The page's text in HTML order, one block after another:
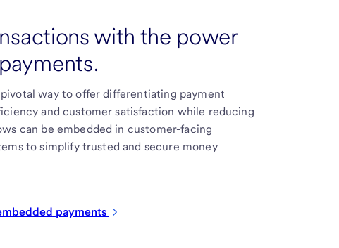
with the power
way to offer differentiating payment
and customer satisfaction while reducing
can be embedded in customer-facing
to simplify trusted and secure money
payments